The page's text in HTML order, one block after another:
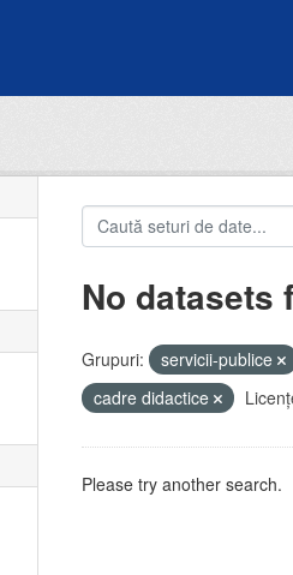
No datasets
Grupuri: servicii-publice
cadre didactice
Please try another search.